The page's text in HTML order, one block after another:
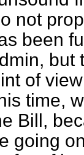
not
been
but
of
time,
Bill,
going